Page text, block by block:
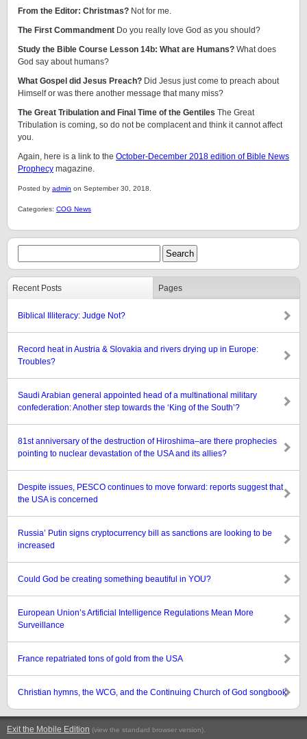
From the Editor: Christmas? Not for me.
The First Commandment Do you really love God as you should?
Study the Bible Course Lesson 14b: What are Humans? What does
God say about humans?
What Gospel did Jesus Preach? Did Jesus just come to preach about
Himself or was there another message that many miss?
The Great Tribulation and Final Time of the Gentiles The Great
Tribulation is coming, so do not be complacent and think it cannot affect
you.
Again, here is a link to the October-December 2018 edition of Bible News
Prophecy magazine.
Posted by admin on September 30, 2018.
Categories: COG News
Recent Posts Pages
Biblical Illiteracy: Judge Not?
Record heat in Austria & Slovakia and rivers drying up in Europe:
Troubles?
Saudi Arabian general appointed head of a multinational military
confederation: Another step towards the ‘King of the South’?
81st anniversary of the destruction of Hiroshima–are there prophecies
pointing to nuclear devastation of the USA and its allies?
Despite issues, PESCO continues to move forward: reports suggest that
the USA is concerned
Russia’ Putin signs cryptocurrency bill as sanctions are looking to be
increased
Could God be creating something beautiful in YOU?
European Union’s Artificial Intelligence Regulations Mean More
Surveillance
France repatriated tons of gold from the USA
Christian hymns, the WCG, and the Continuing Church of God songbook
Exit the Mobile Edition (view the standard browser version).